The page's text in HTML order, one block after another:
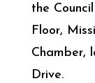
the
Floor,
Chamber,
Drive.